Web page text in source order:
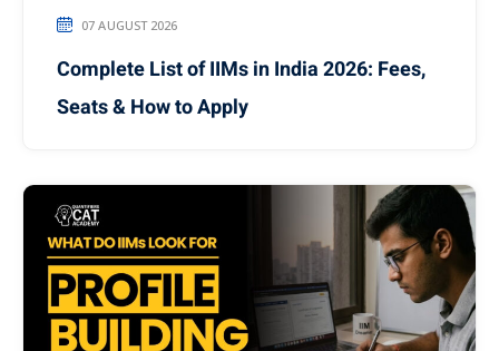
07 AUGUST 2026
Complete List of IIMs in India 2026: Fees,
Seats & How to Apply